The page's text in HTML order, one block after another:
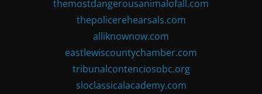
themostdangerousanimalofall.com
thepolicerehearsals.com
alliknownow.com
eastlewiscountychamber.com
tribunalcontenciosobc.org
sloclassicalacademy.com